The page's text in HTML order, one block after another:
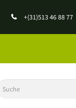
+(31)513 46 88 77